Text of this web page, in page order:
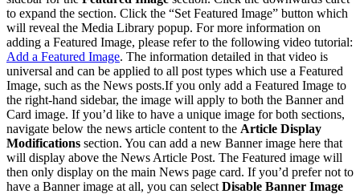
to expand the section. Click the “Set Featured Image” button which
will reveal the Media Library popup. For more information on
adding a Featured Image, please refer to the following video tutorial:
Add a Featured Image. The information detailed in that video is
universal and can be applied to all post types which use a Featured
Image, such as the News posts.If you only add a Featured Image to
the right-hand sidebar, the image will apply to both the Banner and
Card image. If you’d like to have a unique image for both sections,
navigate below the news article content to the Article Display
Modifications section. You can add a new Banner image here that
will display above the News Article Post. The Featured image will
then only display on the main News page card. If you’d prefer not to
have a Banner image at all, you can select Disable Banner Image